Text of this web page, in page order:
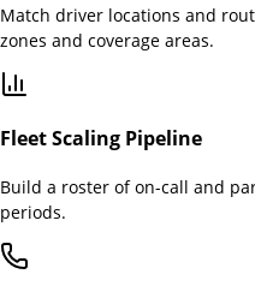
Match driver locations and
zones and coverage areas.
Fleet Scaling Pipeline
Build a roster of on-call and
periods.